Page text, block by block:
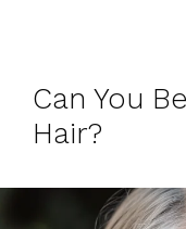
Can You
Hair?